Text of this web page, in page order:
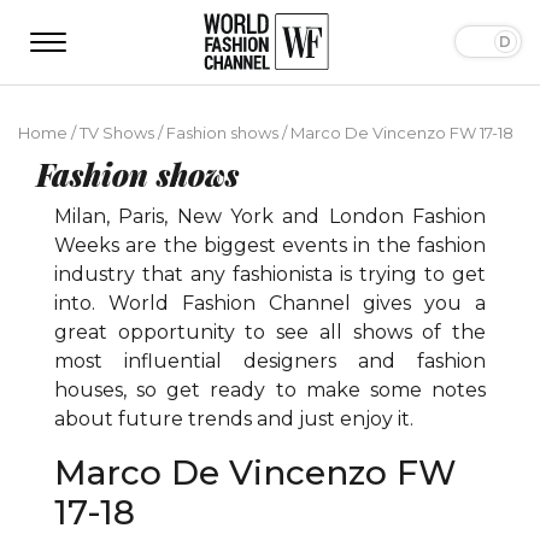
Home /TV Shows/Fashion shows/Marco De Vincenzo FW 17-18
Fashion shows
Milan, Paris, New York and London Fashion
Weeks are the biggest events in the fashion
industry that any fashionista is trying to get
into. World Fashion Channel gives you a
great opportunity to see all shows of the
most influential designers and fashion
houses, so get ready to make some notes
about future trends and just enjoy it.
Marco De Vincenzo FW
17-18